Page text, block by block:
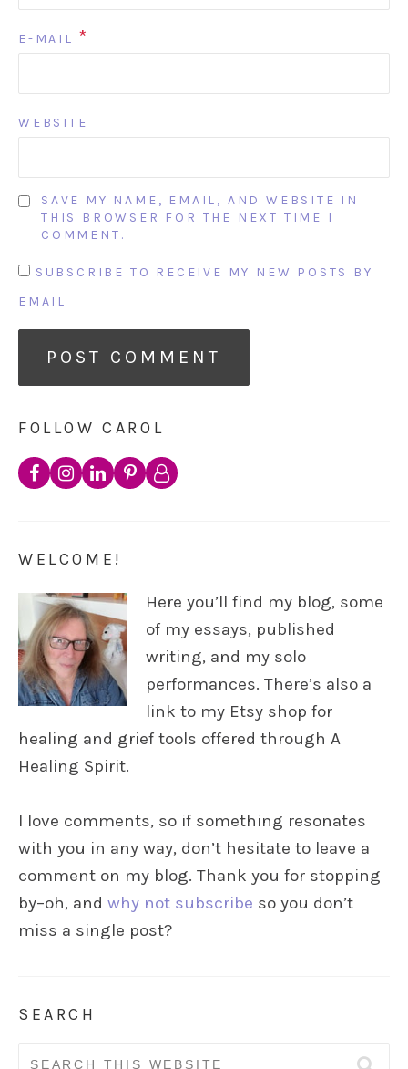
E-MAIL *
WEBSITE
SAVE MY NAME, EMAIL, AND WEBSITE IN
THIS BROWSER FOR THE NEXT TIME I
COMMENT.
SUBSCRIBE TO RECEIVE MY NEW POSTS BY
EMAIL
FOLLOW CAROL
WELCOME!
Here you’ll find my blog, some
of my essays, published
writing, and my solo
performances. There’s also a
link to my Etsy shop for
healing and grief tools offered through A
Healing Spirit.
I love comments, so if something resonates
with you in any way, don’t hesitate to leave a
comment on my blog. Thank you for stopping
by–oh, and why not subscribe so you don’t
miss a single post?
SEARCH
Search